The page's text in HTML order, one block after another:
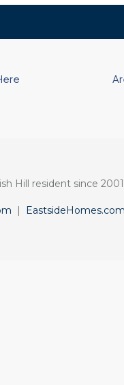
Hill resident since
| EastsideHomes.com